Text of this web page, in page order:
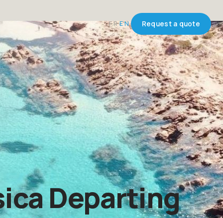
FREN Request a quote
Departing